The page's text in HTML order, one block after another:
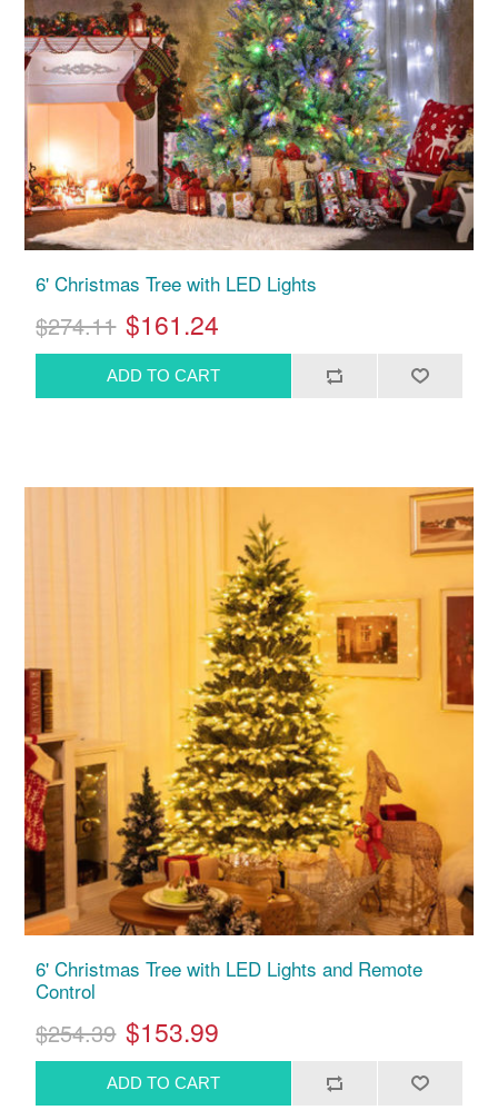
6' Christmas Tree with LED Lights
$274.11 $161.24
6' Christmas Tree with LED Lights and Remote
Control
$254.39 $153.99